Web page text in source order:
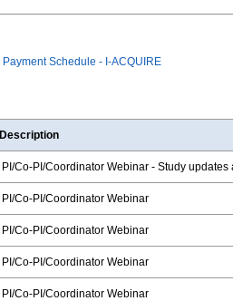
Payment Schedule - I-ACQUIRE
Description
PI/Co-PI/Coordinator Webinar - Study
PI/Co-PI/Coordinator Webinar
PI/Co-PI/Coordinator Webinar
PI/Co-PI/Coordinator Webinar
PI/Co-PI/Coordinator Webinar